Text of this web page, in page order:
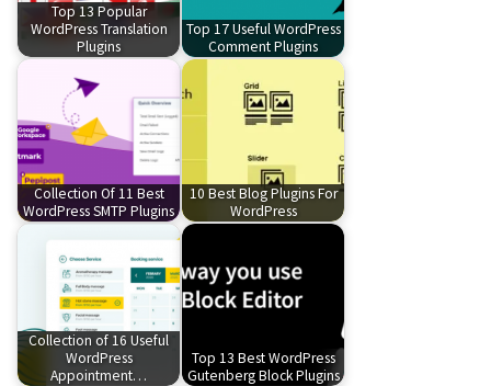
Top 13 Popular
WordPress Translation
Plugins
Top 17 Useful WordPress
Comment Plugins
Collection Of 11 Best
WordPress SMTP Plugins
10 Best Blog Plugins For
WordPress
Collection of 16 Useful
WordPress
Appointment…
Top 13 Best WordPress
Gutenberg Block Plugins